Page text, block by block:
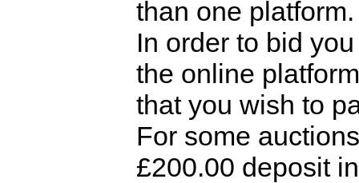
than one platform.
In order to bid
the online
that you wish to
For some
£200.00 deposit